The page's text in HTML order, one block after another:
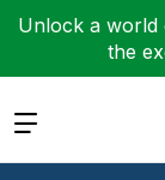
Unlock a world
the
Expand